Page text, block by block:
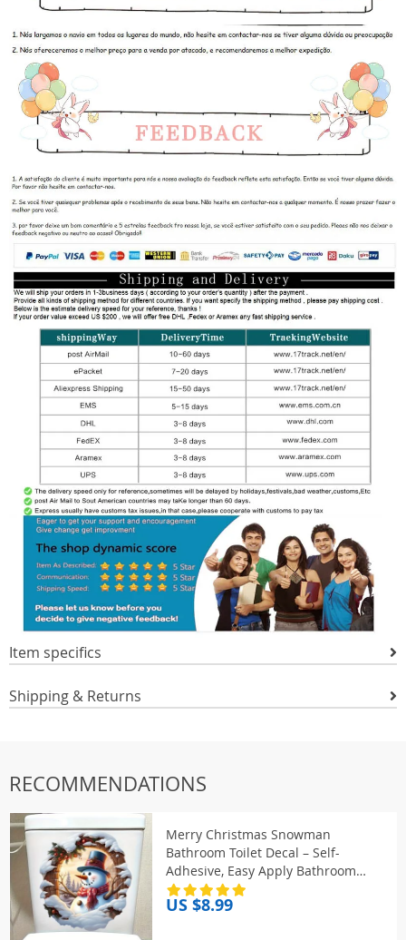
Item specifics
Shipping & Returns
RECOMMENDATIONS
Merry Christmas Snowman
Bathroom Toilet Decal – Self-
Adhesive, Easy Apply Bathroom
Sticker for Festive Home Decor Gift
S445
US $8.99